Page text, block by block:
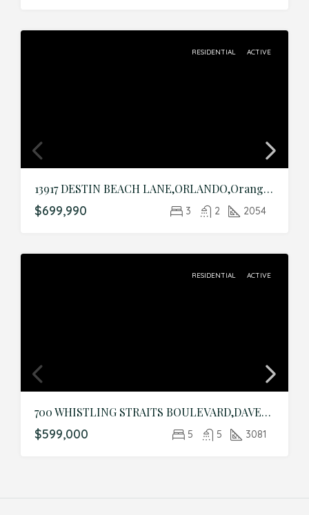
RESIDENTIAL ACTIVE
13917 DESTIN BEACH LANE,ORLANDO,Orange,Residential
$699,990 3 2 2054
RESIDENTIAL ACTIVE
700 WHISTLING STRAITS BOULEVARD,DAVENPORT,Osceola,Residential
$599,000 5 5 3081